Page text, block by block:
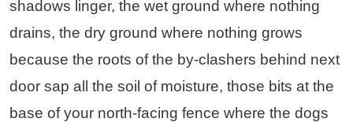
shadows linger, the wet ground where nothing
drains, the dry ground where nothing grows
because the roots of the by-clashers behind next
door sap all the soil of moisture, those bits at the
base of your north-facing fence where the dogs